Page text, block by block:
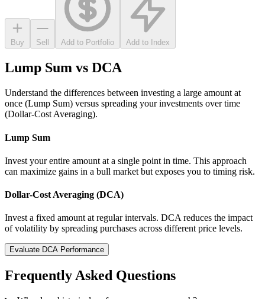
Buy Sell Add to Portfolio Add to Index
Lump Sum vs DCA
Understand the differences between investing a large amount at
once (Lump Sum) versus spreading your investments over time
(Dollar-Cost Averaging).
Lump Sum
Invest your entire amount at a single point in time. This approach
can maximize gains in a bull market but exposes you to timing risk.
Dollar-Cost Averaging (DCA)
Invest a fixed amount at regular intervals. DCA reduces the impact
of volatility by spreading purchases across different price levels.
Evaluate DCA Performance
Frequently Asked Questions